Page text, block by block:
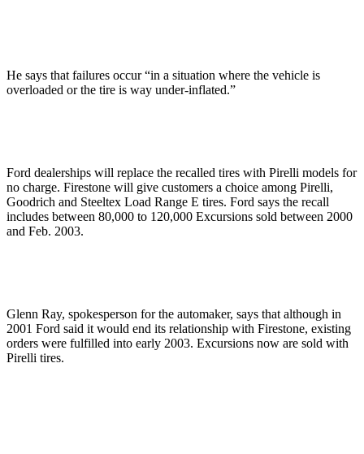
He says that failures occur “in a situation where the vehicle is
overloaded or the tire is way under-inflated.”
Ford dealerships will replace the recalled tires with Pirelli models for
no charge. Firestone will give customers a choice among Pirelli,
Goodrich and Steeltex Load Range E tires. Ford says the recall
includes between 80,000 to 120,000 Excursions sold between 2000
and Feb. 2003.
Glenn Ray, spokesperson for the automaker, says that although in
2001 Ford said it would end its relationship with Firestone, existing
orders were fulfilled into early 2003. Excursions now are sold with
Pirelli tires.